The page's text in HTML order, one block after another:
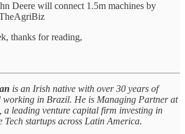
Deere will connect 1.5m machines by
thanks for reading,
is an Irish native with over 30 years of
working in Brazil. He is Managing Partner at
, a leading venture capital firm investing in
startups across Latin America.